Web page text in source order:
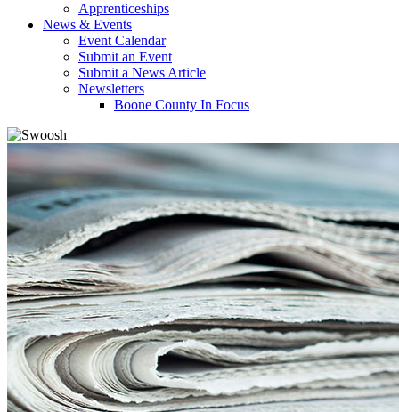
Apprenticeships
News & Events
Event Calendar
Submit an Event
Submit a News Article
Newsletters
Boone County In Focus